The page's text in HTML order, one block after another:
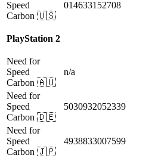
Speed
Carbon 🇺🇸
014633152708
PlayStation 2
Need for
Speed
Carbon 🇦🇺
n/a
Need for
Speed
Carbon 🇩🇪
5030932052339
Need for
Speed
Carbon 🇯🇵
4938833007599